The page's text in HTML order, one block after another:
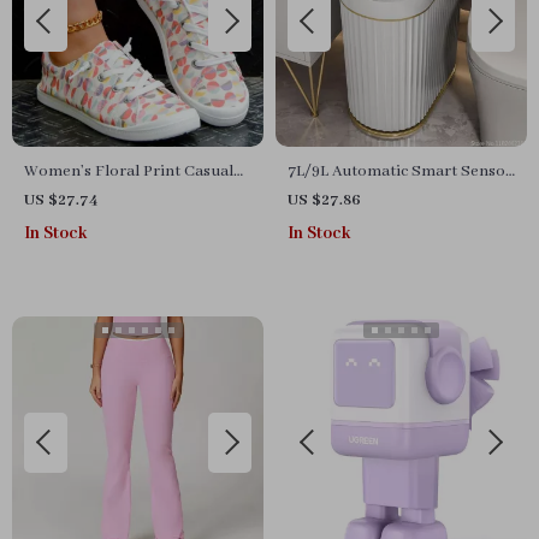
Women’s Floral Print Casual
Sneakers
US $27.74
In Stock
7L/9L Automatic Smart Sensor
Trash Can
US $27.86
In Stock